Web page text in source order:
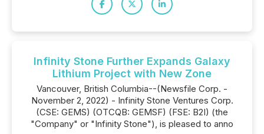
Infinity Stone Further Expands Galaxy
Lithium Project with New Zone
Vancouver, British Columbia--(Newsfile Corp. -
November 2, 2022) - Infinity Stone Ventures Corp.
(CSE: GEMS) (OTCQB: GEMSF) (FSE: B2I) (the
"Company" or "Infinity Stone"), is pleased to anno